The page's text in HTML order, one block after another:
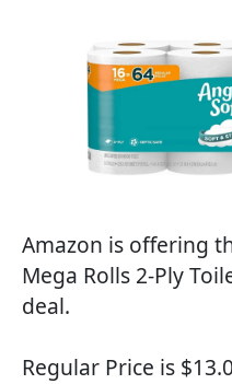
Amazon is offering
Mega Rolls 2-Ply
deal.
Regular Price is